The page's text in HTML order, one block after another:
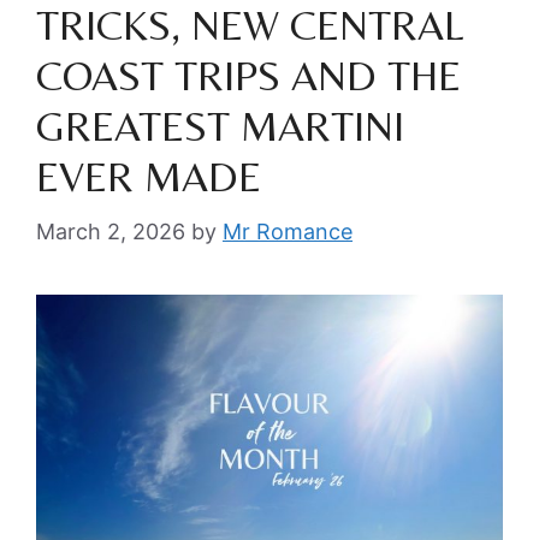
TRICKS, NEW CENTRAL
COAST TRIPS AND THE
GREATEST MARTINI
EVER MADE
March 2, 2026 by Mr Romance